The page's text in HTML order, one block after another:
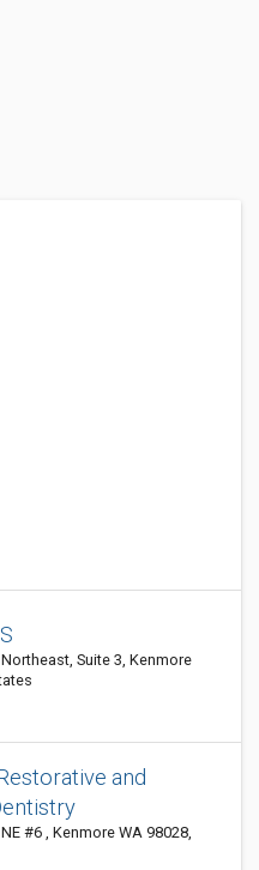
Suite 3, Kenmore
and
#6 , Kenmore WA 98028,